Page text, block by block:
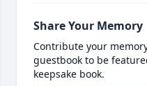
Share Your Memory
Contribute your
guestbook to be
keepsake book.